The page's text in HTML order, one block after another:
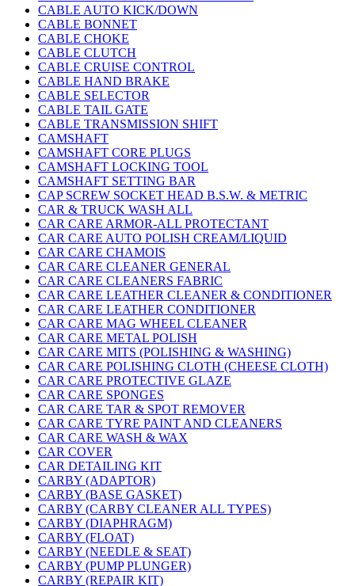
CABLE AUTO KICK/DOWN
CABLE BONNET
CABLE CHOKE
CABLE CLUTCH
CABLE CRUISE CONTROL
CABLE HAND BRAKE
CABLE SELECTOR
CABLE TAIL GATE
CABLE TRANSMISSION SHIFT
CAMSHAFT
CAMSHAFT CORE PLUGS
CAMSHAFT LOCKING TOOL
CAMSHAFT SETTING BAR
CAP SCREW SOCKET HEAD B.S.W. & METRIC
CAR & TRUCK WASH ALL
CAR CARE ARMOR-ALL PROTECTANT
CAR CARE AUTO POLISH CREAM/LIQUID
CAR CARE CHAMOIS
CAR CARE CLEANER GENERAL
CAR CARE CLEANERS FABRIC
CAR CARE LEATHER CLEANER & CONDITIONER
CAR CARE LEATHER CONDITIONER
CAR CARE MAG WHEEL CLEANER
CAR CARE METAL POLISH
CAR CARE MITS (POLISHING & WASHING)
CAR CARE POLISHING CLOTH (CHEESE CLOTH)
CAR CARE PROTECTIVE GLAZE
CAR CARE SPONGES
CAR CARE TAR & SPOT REMOVER
CAR CARE TYRE PAINT AND CLEANERS
CAR CARE WASH & WAX
CAR COVER
CAR DETAILING KIT
CARBY (ADAPTOR)
CARBY (BASE GASKET)
CARBY (CARBY CLEANER ALL TYPES)
CARBY (DIAPHRAGM)
CARBY (FLOAT)
CARBY (NEEDLE & SEAT)
CARBY (PUMP PLUNGER)
CARBY (REPAIR KIT)